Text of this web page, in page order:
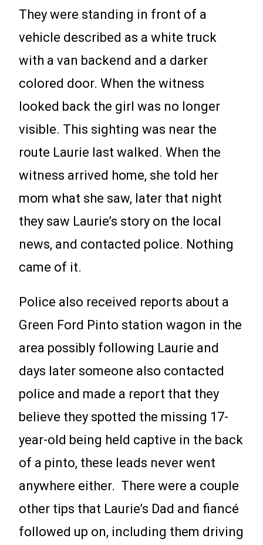
They were standing in front of a
vehicle described as a white truck
with a van backend and a darker
colored door. When the witness
looked back the girl was no longer
visible. This sighting was near the
route Laurie last walked. When the
witness arrived home, she told her
mom what she saw, later that night
they saw Laurie’s story on the local
news, and contacted police. Nothing
came of it.
Police also received reports about a
Green Ford Pinto station wagon in the
area possibly following Laurie and
days later someone also contacted
police and made a report that they
believe they spotted the missing 17-
year-old being held captive in the back
of a pinto, these leads never went
anywhere either. There were a couple
other tips that Laurie’s Dad and fiancé
followed up on, including them driving